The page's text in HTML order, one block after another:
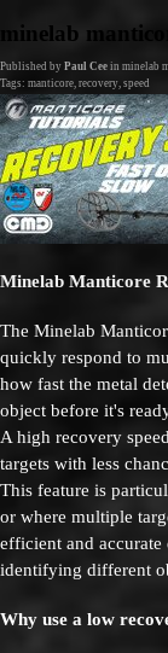
minelab
Published by Paul Cee in minelab
Tags: manticore, recovery, speed
Minelab Manticore
The Minelab
quickly respond to
how fast the metal
object before it's
A high recovery
targets with less
This feature is
or where multiple
efficient and
identifying different
Why use a low